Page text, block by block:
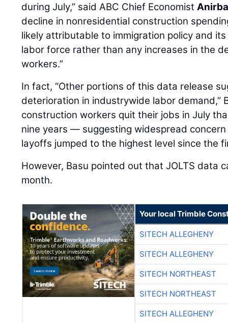
during July,” said ABC Chief Economist
decline in nonresidential construction
likely attributable to immigration policy and
labor force rather than any increases in the
workers.”
In fact, “Other portions of this data release
deterioration in industrywide labor demand,”
construction workers quit their jobs in July
nine years — suggesting widespread
layoffs jumped to the highest level since the
However, Basu pointed out that JOLTS data
month.
Your local Trimble
SITECH ALLEGHENY
SITECH ALLEGHENY
SITECH NORTHEAST
SITECH NORTHEAST
SITECH ALLEGHENY